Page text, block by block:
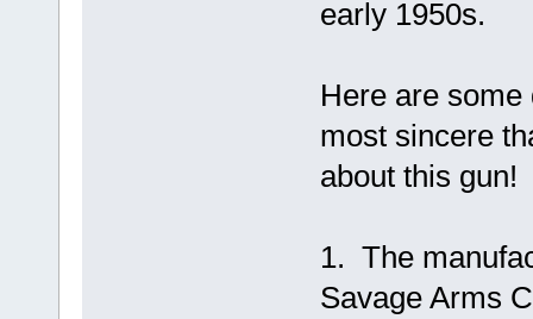
early 1950s.
Here are
most sincere
about this gun!
1. The
Savage Arms